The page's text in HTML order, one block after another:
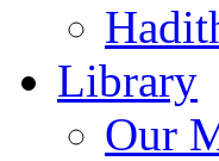
Library
Our